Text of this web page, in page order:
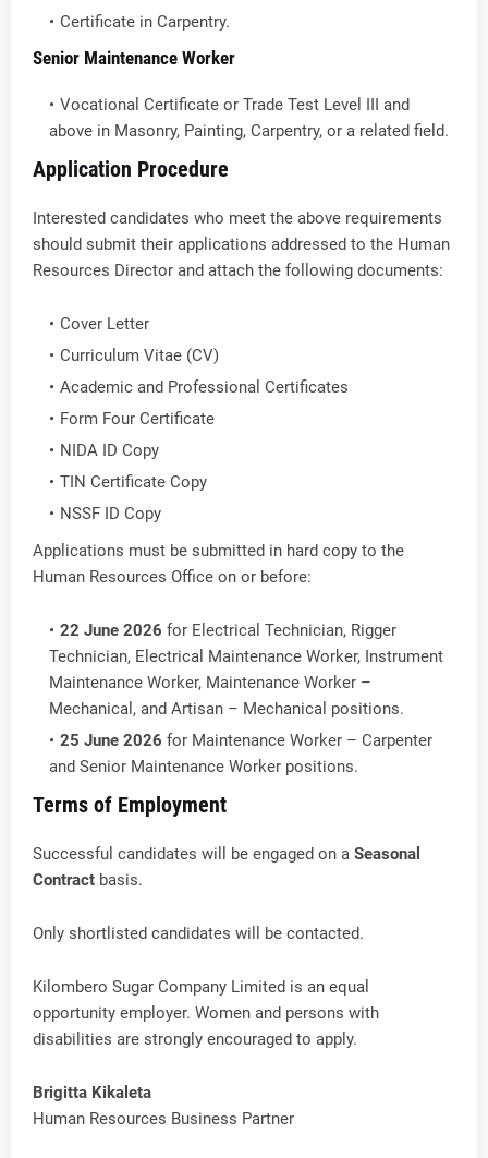
Certificate in Carpentry.
Senior Maintenance Worker
Vocational Certificate or Trade Test Level III and
above in Masonry, Painting, Carpentry, or a related field.
Application Procedure
Interested candidates who meet the above requirements
should submit their applications addressed to the Human
Resources Director and attach the following documents:
Cover Letter
Curriculum Vitae (CV)
Academic and Professional Certificates
Form Four Certificate
NIDA ID Copy
TIN Certificate Copy
NSSF ID Copy
Applications must be submitted in hard copy to the
Human Resources Office on or before:
22 June 2026 for Electrical Technician, Rigger
Technician, Electrical Maintenance Worker, Instrument
Maintenance Worker, Maintenance Worker –
Mechanical, and Artisan – Mechanical positions.
25 June 2026 for Maintenance Worker – Carpenter
and Senior Maintenance Worker positions.
Terms of Employment
Successful candidates will be engaged on a Seasonal
Contract basis.
Only shortlisted candidates will be contacted.
Kilombero Sugar Company Limited is an equal
opportunity employer. Women and persons with
disabilities are strongly encouraged to apply.
Brigitta Kikaleta
Human Resources Business Partner